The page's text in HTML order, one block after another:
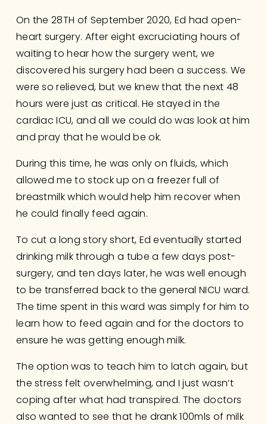
On the 28TH of September 2020, Ed had open-
heart surgery. After eight excruciating hours of
waiting to hear how the surgery went, we
discovered his surgery had been a success. We
were so relieved, but we knew that the next 48
hours were just as critical. He stayed in the
cardiac ICU, and all we could do was look at him
and pray that he would be ok.
During this time, he was only on fluids, which
allowed me to stock up on a freezer full of
breastmilk which would help him recover when
he could finally feed again.
To cut a long story short, Ed eventually started
drinking milk through a tube a few days post-
surgery, and ten days later, he was well enough
to be transferred back to the general NICU ward.
The time spent in this ward was simply for him to
learn how to feed again and for the doctors to
ensure he was getting enough milk.
The option was to teach him to latch again, but
the stress felt overwhelming, and I just wasn’t
coping after what had transpired. The doctors
also wanted to see that he drank 100mls of milk